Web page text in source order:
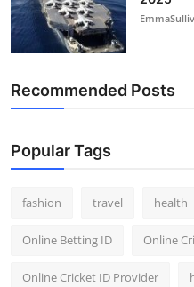
Recommended Posts
Popular Tags
fashion travel health
Online Betting ID Online
Online Cricket ID Provider